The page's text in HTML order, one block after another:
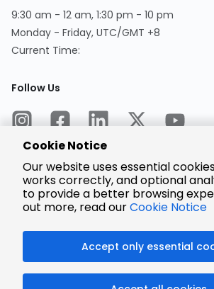
9:30 am - 12 am, 1:30 pm - 10 pm
Monday - Friday, UTC/GMT +8
Current Time:
Follow Us
Encrypted
Payment
© 2025 LCSC.COM All Rights
Cookie Notice
Our website uses essential
works correctly, and optional
to provide a better browsing
out more, read ourCookie Notice
Accept only essential